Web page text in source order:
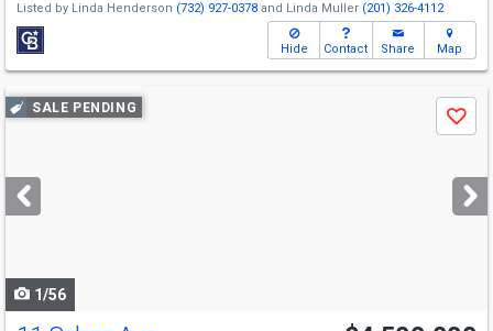
Listed by Linda Henderson (732) 927-0378 and Linda Muller (201) 326-4112
Hide Contact Share Map
Use
previous
next
buttons
SALE PENDING
Save
1/56